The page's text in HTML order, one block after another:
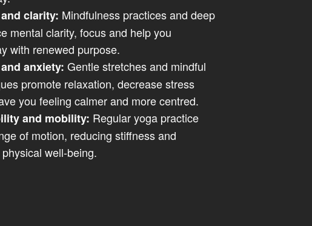
clarity: Mindfulness practices and deep
mental clarity, focus and help you
with renewed purpose.
anxiety: Gentle stretches and mindful
promote relaxation, decrease stress
you feeling calmer and more centred.
and mobility: Regular yoga practice
of motion, reducing stiffness and
well-being.